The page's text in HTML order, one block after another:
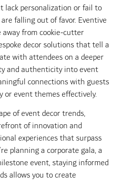
lack personalization or fail to
falling out of favor. Eventive
from cookie-cutter
decor solutions that tell a
with attendees on a deeper
and authenticity into event
connections with guests
event themes effectively.
of event decor trends,
of innovation and
experiences that surpass
planning a corporate gala, a
event, staying informed
allows you to create